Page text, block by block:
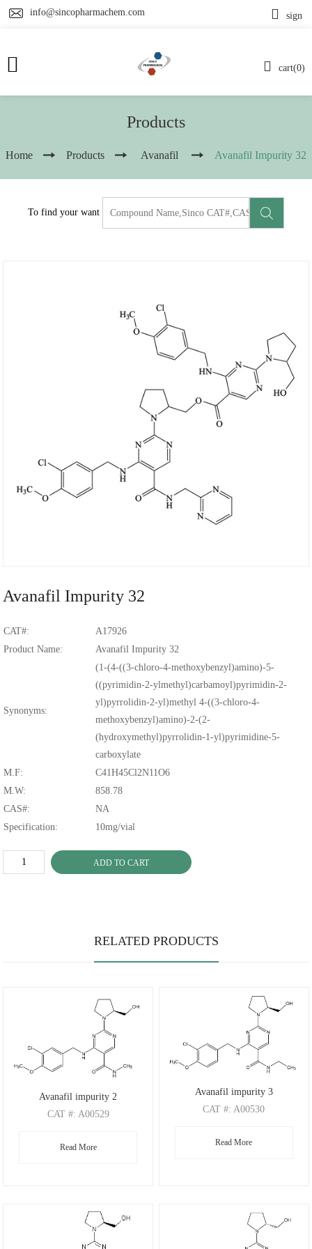
info@sincopharmachem.com
cart(0)
sign
Products
Home Products Avanafil Avanafil Impurity 32
To find your want
Avanafil Impurity 32
CAT#:
A17926
Product Name:
Avanafil Impurity 32
Synonyms:
(1-(4-((3-chloro-4-methoxybenzyl)amino)-5-
((pyrimidin-2-ylmethyl)carbamoyl)pyrimidin-2-
yl)pyrrolidin-2-yl)methyl 4-((3-chloro-4-
methoxybenzyl)amino)-2-(2-
(hydroxymethyl)pyrrolidin-1-yl)pyrimidine-5-
carboxylate
M.F:
C41H45Cl2N11O6
M.W:
858.78
CAS#:
NA
Specification:
10mg/vial
ADD TO CART
RELATED PRODUCTS
Avanafil impurity 2
CAT #: A00529
.: C19H24ClN5O3
Read More
Avanafil impurity 3
CAT#: A00530
.: C20H26ClN5O3
Read More